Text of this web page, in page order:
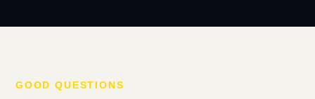
GOOD QUESTIONS